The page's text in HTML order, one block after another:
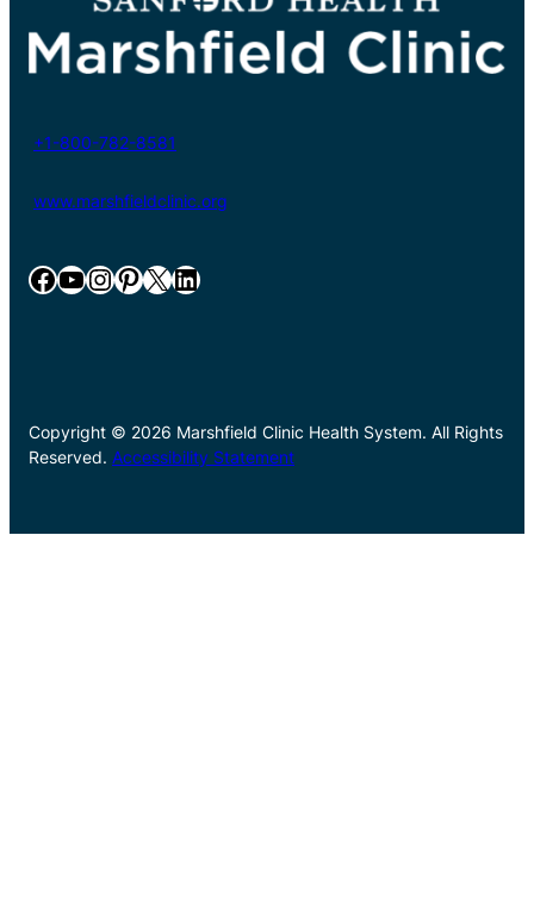
+1-800-782-8581
www.marshfieldclinic.org
Facebook YouTube InstagramPinterest X LinkedIn
Copyright © 2026 Marshfield Clinic Health System. All Rights
Reserved. Accessibility Statement